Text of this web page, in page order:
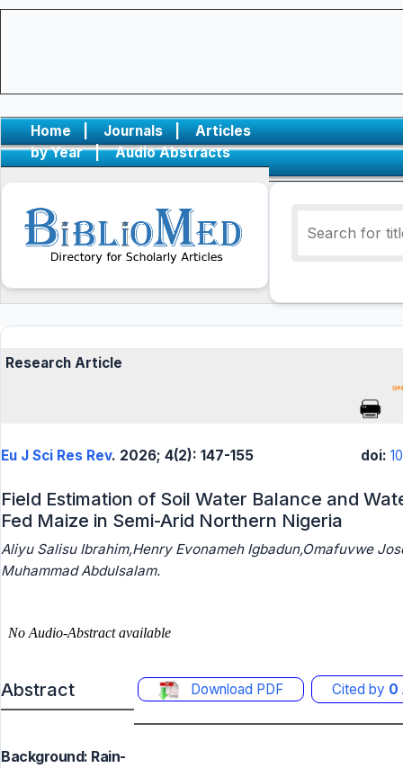
Home | Journals |
Articles
by Year
| Audio Abstracts
Research Article
Eu J Sci Res Rev. 2026; 4(2): 147-155 doi:
Field Estimation of Soil Water Balance and
Fed Maize in Semi-Arid Northern Nigeria
Aliyu Salisu Ibrahim,Henry Evonameh Igbadun,Omafuvwe
Muhammad Abdulsalam.
Abstract Download PDF Cited by 0
Background: Rain-